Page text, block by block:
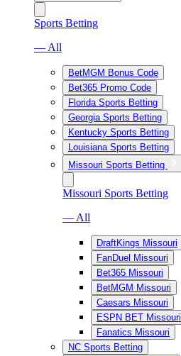
Sports Betting
— All
BetMGM Bonus Code
Bet365 Promo Code
Florida Sports Betting
Georgia Sports Betting
Kentucky Sports Betting
Louisiana Sports Betting
Missouri Sports Betting
Missouri Sports Betting
— All
DraftKings Missouri
FanDuel Missouri
Bet365 Missouri
BetMGM Missouri
Caesars Missouri
ESPN BET Missouri
Fanatics Missouri
NC Sports Betting